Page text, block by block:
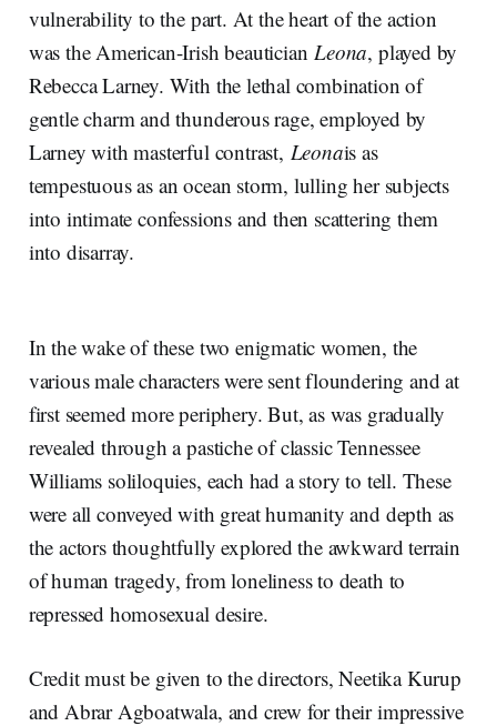
vulnerability to the part. At the heart of the action
was the American-Irish beautician Leona, played by
Rebecca Larney. With the lethal combination of
gentle charm and thunderous rage, employed by
Larney with masterful contrast, Leonais as
tempestuous as an ocean storm, lulling her subjects
into intimate confessions and then scattering them
into disarray.
In the wake of these two enigmatic women, the
various male characters were sent floundering and at
first seemed more periphery. But, as was gradually
revealed through a pastiche of classic Tennessee
Williams soliloquies, each had a story to tell. These
were all conveyed with great humanity and depth as
the actors thoughtfully explored the awkward terrain
of human tragedy, from loneliness to death to
repressed homosexual desire.
Credit must be given to the directors, Neetika Kurup
and Abrar Agboatwala, and crew for their impressive